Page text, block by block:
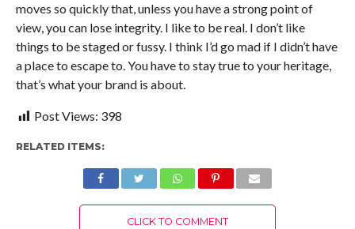
moves so quickly that, unless you have a strong point of
view, you can lose integrity. I like to be real. I don’t like
things to be staged or fussy. I think I’d go mad if I didn’t have
a place to escape to. You have to stay true to your heritage,
that’s what your brand is about.
Post Views: 398
RELATED ITEMS:
CLICK TO COMMENT